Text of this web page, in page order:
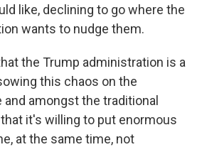
like, declining to go where the
wants to nudge them.
the Trump administration is a
this chaos on the
amongst the traditional
it's willing to put enormous
at the same time, not